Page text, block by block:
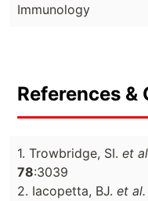
Immunology
References &
1. Trowbridge, SI. et
78:3039
2. Iacopetta, BJ. et al.